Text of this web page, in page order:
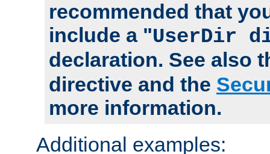
recommended that
include a "UserDir
declaration. See also
directive and the
more information.
Additional examples: